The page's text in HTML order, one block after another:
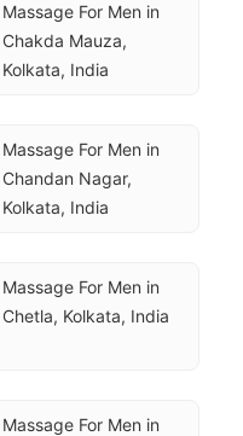
Massage For Men in
Chakda Mauza,
Kolkata, India
Massage For Men in
Chandan Nagar,
Kolkata, India
Massage For Men in
Chetla, Kolkata, India
Massage For Men in